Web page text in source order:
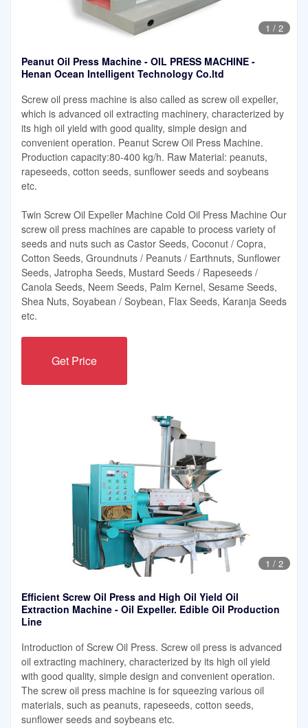
1 / 2
Peanut Oil Press Machine - OIL PRESS MACHINE -
Henan Ocean Intelligent Technology Co.ltd
Screw oil press machine is also called as screw oil expeller,
which is advanced oil extracting machinery, characterized by
its high oil yield with good quality, simple design and
convenient operation. Peanut Screw Oil Press Machine.
Production capacity:80-400 kg/h. Raw Material: peanuts,
rapeseeds, cotton seeds, sunflower seeds and soybeans
etc.
Twin Screw Oil Expeller Machine Cold Oil Press Machine Our
screw oil press machines are capable to process variety of
seeds and nuts such as Castor Seeds, Coconut / Copra,
Cotton Seeds, Groundnuts / Peanuts / Earthnuts, Sunflower
Seeds, Jatropha Seeds, Mustard Seeds / Rapeseeds /
Canola Seeds, Neem Seeds, Palm Kernel, Sesame Seeds,
Shea Nuts, Soyabean / Soybean, Flax Seeds, Karanja Seeds
etc.
Get Price
1 / 2
Efficient Screw Oil Press and High Oil Yield Oil
Extraction Machine - Oil Expeller. Edible Oil Production
Line
Introduction of Screw Oil Press. Screw oil press is advanced
oil extracting machinery, characterized by its high oil yield
with good quality, simple design and convenient operation.
The screw oil press machine is for squeezing various oil
materials, such as peanuts, rapeseeds, cotton seeds,
sunflower seeds and soybeans etc.